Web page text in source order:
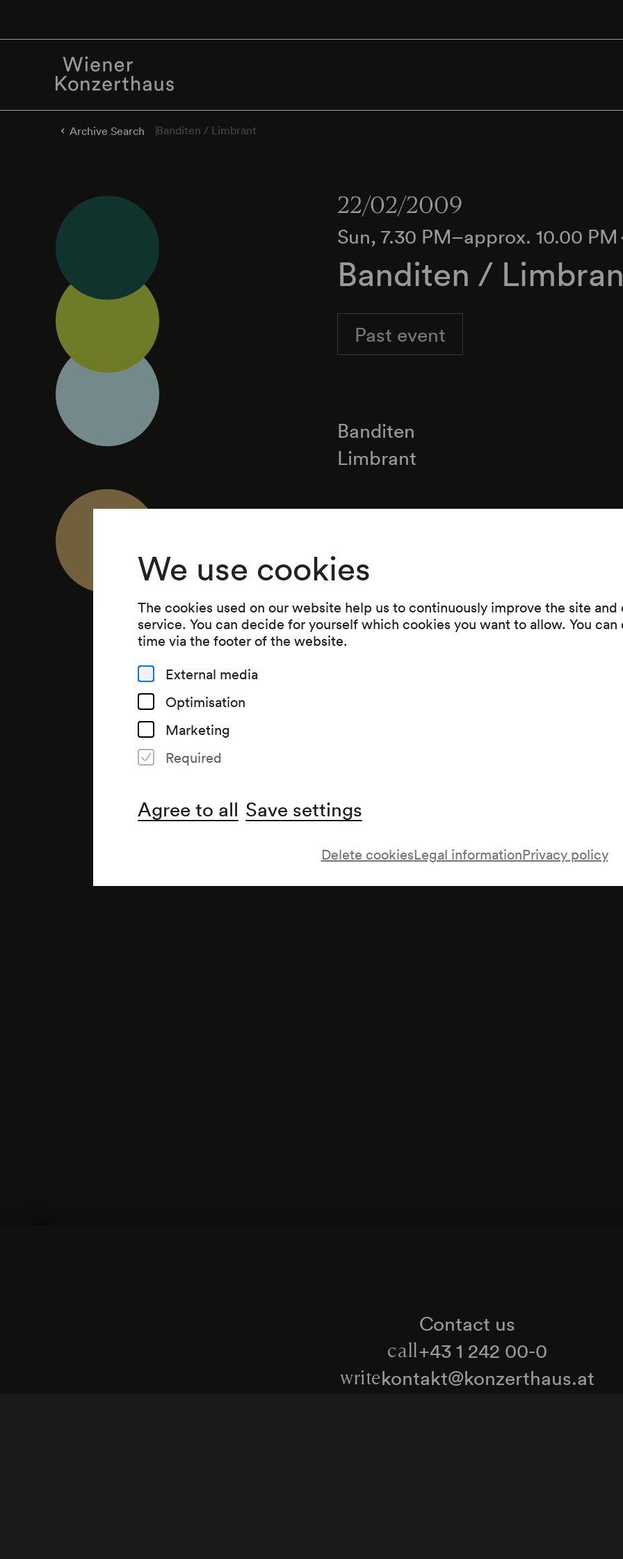
We use cookies
The cookies used on our website help us to continuously improve the site
service. You can decide for yourself which cookies you want to allow. You
time via the footer of the website.
External media
Optimisation
Marketing
Required
Agree to all Save settings
Delete cookiesLegal informationPrivacy policy
Archive Search Banditen / Limbrant
22/02/2009
Sun, 7.30 PM–approx. 10.00 PM
Banditen /
Past event
Banditen
Limbrant
»Altes und Neues«
Banditen / Steiermark
Intermission
Organiser
Wiener Konzerthausgesellschaft
Contact us
call+43 1 242 00-0
writekontakt@konzerthaus.at